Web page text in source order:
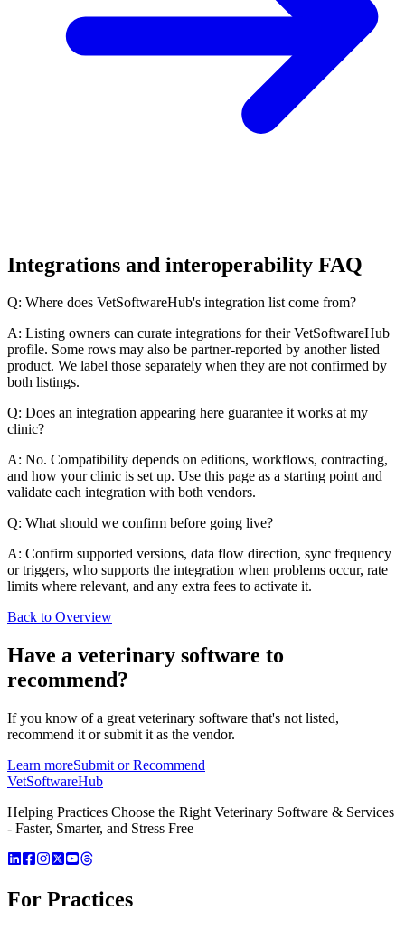
Integrations and interoperability FAQ
Q: Where does VetSoftwareHub's integration list come from?
A: Listing owners can curate integrations for their VetSoftwareHub
profile. Some rows may also be partner-reported by another listed
product. We label those separately when they are not confirmed by
both listings.
Q: Does an integration appearing here guarantee it works at my
clinic?
A: No. Compatibility depends on editions, workflows, contracting,
and how your clinic is set up. Use this page as a starting point and
validate each integration with both vendors.
Q: What should we confirm before going live?
A: Confirm supported versions, data flow direction, sync frequency
or triggers, who supports the integration when problems occur, rate
limits where relevant, and any extra fees to activate it.
Back to Overview
Have a veterinary software to
recommend?
If you know of a great veterinary software that's not listed,
recommend it or submit it as the vendor.
Learn moreSubmit or Recommend
VetSoftwareHub
Helping Practices Choose the Right Veterinary Software & Services
- Faster, Smarter, and Stress Free
For Practices